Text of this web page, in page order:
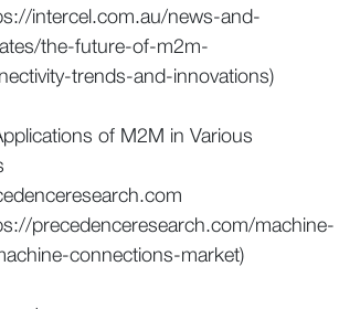
intercel.com.au/news-and-
the-future-of-m2m-
trends-and-innovations)
of M2M in Various
precedenceresearch.com/machine-
connections-market)